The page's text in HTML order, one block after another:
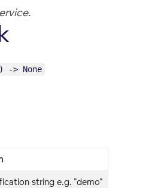
-> None
string e.g. "demo"